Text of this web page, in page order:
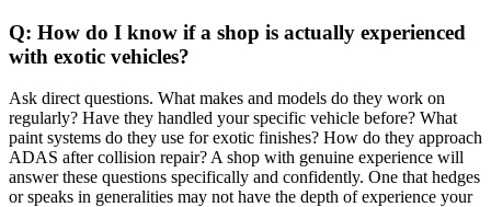
Q: How do I know if a shop is actually experienced
with exotic vehicles?
Ask direct questions. What makes and models do they work on
regularly? Have they handled your specific vehicle before? What
paint systems do they use for exotic finishes? How do they approach
ADAS after collision repair? A shop with genuine experience will
answer these questions specifically and confidently. One that hedges
or speaks in generalities may not have the depth of experience your